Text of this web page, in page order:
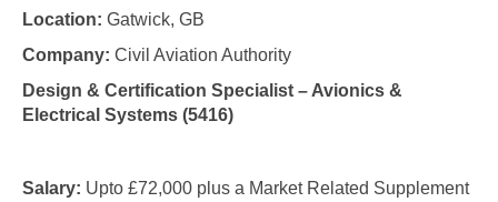
Location: Gatwick, GB
Company: Civil Aviation Authority
Design & Certification Specialist – Avionics &
Electrical Systems (5416)
Salary: Upto £72,000 plus a Market Related Supplement